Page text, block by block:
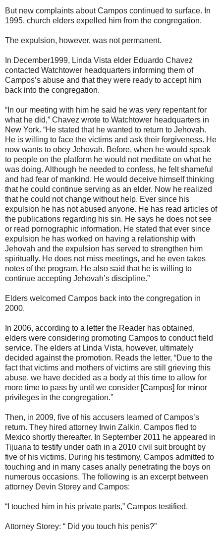
But new complaints about Campos continued to surface. In
1995, church elders expelled him from the congregation.
The expulsion, however, was not permanent.
In December1999, Linda Vista elder Eduardo Chavez
contacted Watchtower headquarters informing them of
Campos’s abuse and that they were ready to accept him
back into the congregation.
“In our meeting with him he said he was very repentant for
what he did,” Chavez wrote to Watchtower headquarters in
New York. “He stated that he wanted to return to Jehovah.
He is willing to face the victims and ask their forgiveness. He
now wants to obey Jehovah. Before, when he would speak
to people on the platform he would not meditate on what he
was doing. Although he needed to confess, he felt shameful
and had fear of mankind. He would deceive himself thinking
that he could continue serving as an elder. Now he realized
that he could not change without help. Ever since his
expulsion he has not abused anyone. He has read articles of
the publications regarding his sin. He says he does not see
or read pornographic information. He stated that ever since
expulsion he has worked on having a relationship with
Jehovah and the expulsion has served to strengthen him
spiritually. He does not miss meetings, and he even takes
notes of the program. He also said that he is willing to
continue accepting Jehovah’s discipline.”
Elders welcomed Campos back into the congregation in
2000.
In 2006, according to a letter the Reader has obtained,
elders were considering promoting Campos to conduct field
service. The elders at Linda Vista, however, ultimately
decided against the promotion. Reads the letter, “Due to the
fact that victims and mothers of victims are still grieving this
abuse, we have decided as a body at this time to allow for
more time to pass by until we consider [Campos] for minor
privileges in the congregation.”
Then, in 2009, five of his accusers learned of Campos’s
return. They hired attorney Irwin Zalkin. Campos fled to
Mexico shortly thereafter. In September 2011 he appeared in
Tijuana to testify under oath in a 2010 civil suit brought by
five of his victims. During his testimony, Campos admitted to
touching and in many cases anally penetrating the boys on
numerous occasions. The following is an excerpt between
attorney Devin Storey and Campos:
“I touched him in his private parts,” Campos testified.
Attorney Storey: “ Did you touch his penis?”